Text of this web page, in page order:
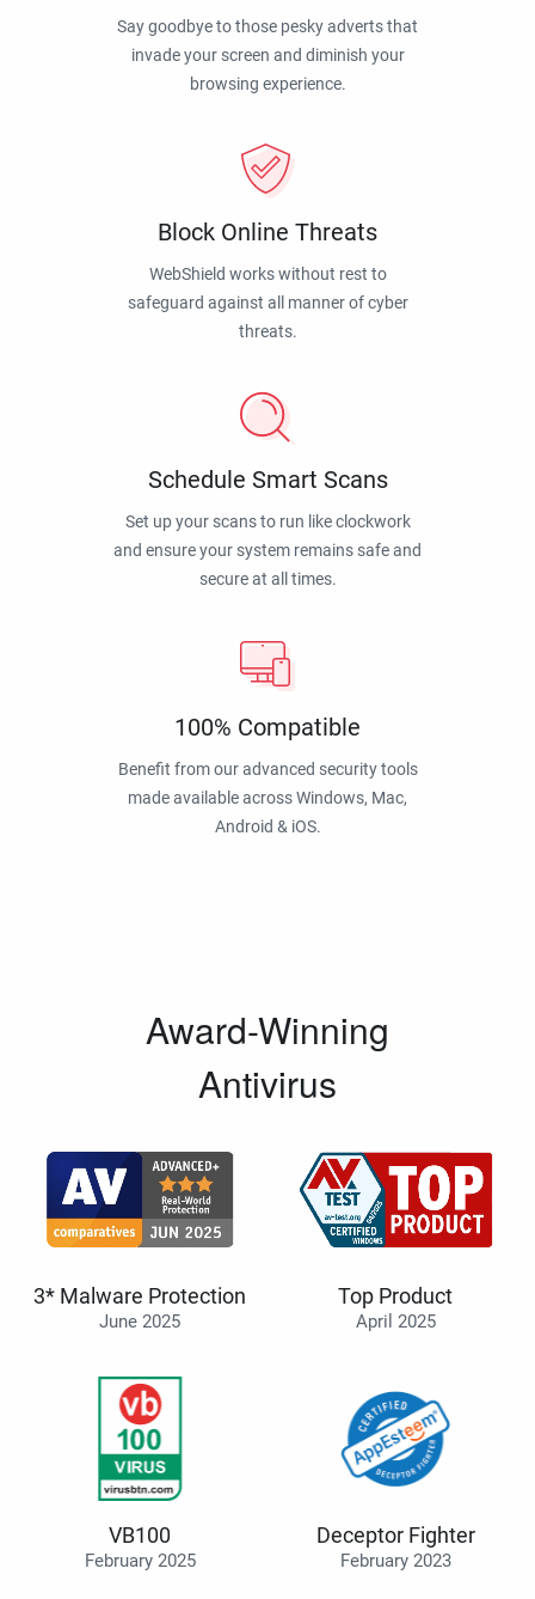
Say goodbye to those pesky adverts that
invade your screen and diminish your
browsing experience.
Block Online Threats
WebShield works without rest to
safeguard against all manner of cyber
threats.
Schedule Smart Scans
Set up your scans to run like clockwork
and ensure your system remains safe and
secure at all times.
100% Compatible
Benefit from our advanced security tools
made available across Windows, Mac,
Android & iOS.
Award-Winning
Antivirus
3* Malware Protection
June 2025
Top Product
April 2025
VB100
February 2025
Deceptor Fighter
February 2023